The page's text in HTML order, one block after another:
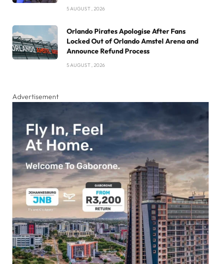
5 AUGUST , 2026
Orlando Pirates Apologise After Fans
Locked Out of Orlando Amstel Arena and
Announce Refund Process
5 AUGUST , 2026
Advertisement